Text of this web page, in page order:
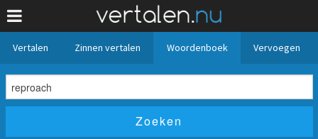
Vertalen Zinnen vertalen Woordenboek Vervoegen